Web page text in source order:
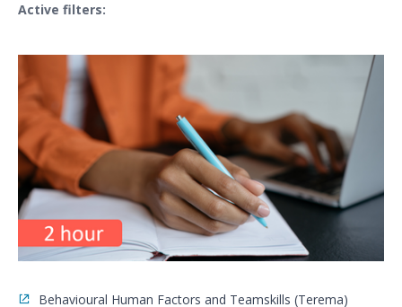
Active filters:
Behavioural Human Factors and Teamskills (Terema)